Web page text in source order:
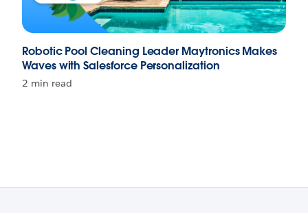
Robotic Pool Cleaning Leader Maytronics Makes
Waves with Salesforce Personalization
2 min read